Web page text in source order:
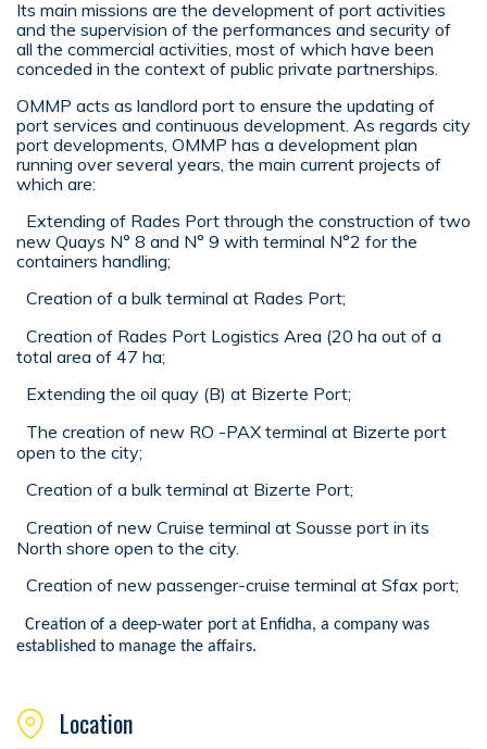
Its main missions are the development of port activities
and the supervision of the performances and security of
all the commercial activities, most of which have been
conceded in the context of public private partnerships.
OMMP acts as landlord port to ensure the updating of
port services and continuous development. As regards city
port developments, OMMP has a development plan
running over several years, the main current projects of
which are:
Extending of Rades Port through the construction of two
new Quays N° 8 and N° 9 with terminal N°2 for the
containers handling;
Creation of a bulk terminal at Rades Port;
Creation of Rades Port Logistics Area (20 ha out of a
total area of 47 ha;
Extending the oil quay (B) at Bizerte Port;
The creation of new RO -PAX terminal at Bizerte port
open to the city;
Creation of a bulk terminal at Bizerte Port;
Creation of new Cruise terminal at Sousse port in its
North shore open to the city.
Creation of new passenger-cruise terminal at Sfax port;
Creation of a deep-water port at Enfidha, a company was
established to manage the affairs.
Location